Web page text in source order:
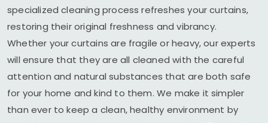
specialized cleaning process refreshes your curtains,
restoring their original freshness and vibrancy.
Whether your curtains are fragile or heavy, our experts
will ensure that they are all cleaned with the careful
attention and natural substances that are both safe
for your home and kind to them. We make it simpler
than ever to keep a clean, healthy environment by